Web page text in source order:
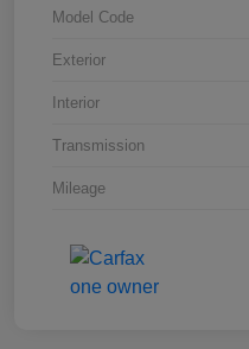
Model Code
Exterior
Interior
Transmission
Mileage